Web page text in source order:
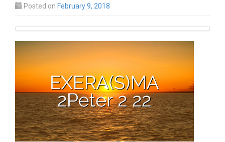
Posted on February 9, 2018